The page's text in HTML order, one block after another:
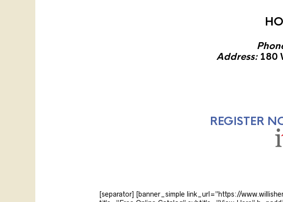
Address:180
REGISTER
[separator] [banner_simple link_url=”https://